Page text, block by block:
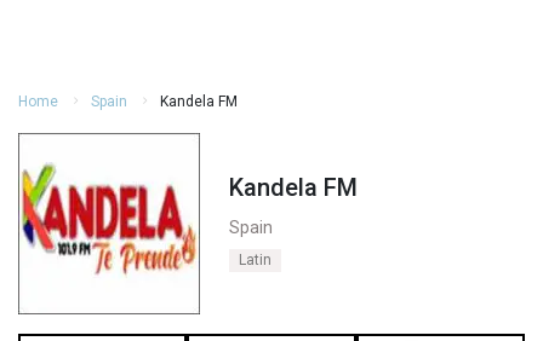
Home Spain Kandela FM
Kandela FM
Spain
Latin